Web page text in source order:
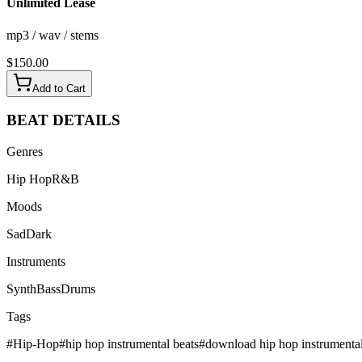
Unlimited Lease
mp3 / wav / stems
$150.00
Add to Cart
BEAT DETAILS
Genres
Hip HopR&B
Moods
SadDark
Instruments
SynthBassDrums
Tags
#Hip-Hop#hip hop instrumental beats#download hip hop